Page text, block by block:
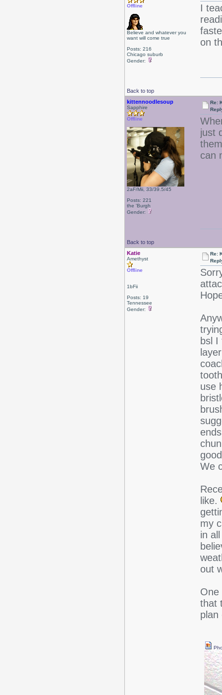
Offline
Believe and whatever you
want will come true
Posts: 216
Chicago suburb
Gender:
I
on
Back to top
kittennoodlesoup
Sapphire
Offline
2aF/Mii, 33/39.5/45
Posts: 221
the 'Burgh
Gender:
Re:
just
can
Back to top
Katie
Amethyst
Offline
1bFii
Posts: 19
Tennessee
Gender:
Re:
bsl I
use
We
like.
my
in
out
One
that